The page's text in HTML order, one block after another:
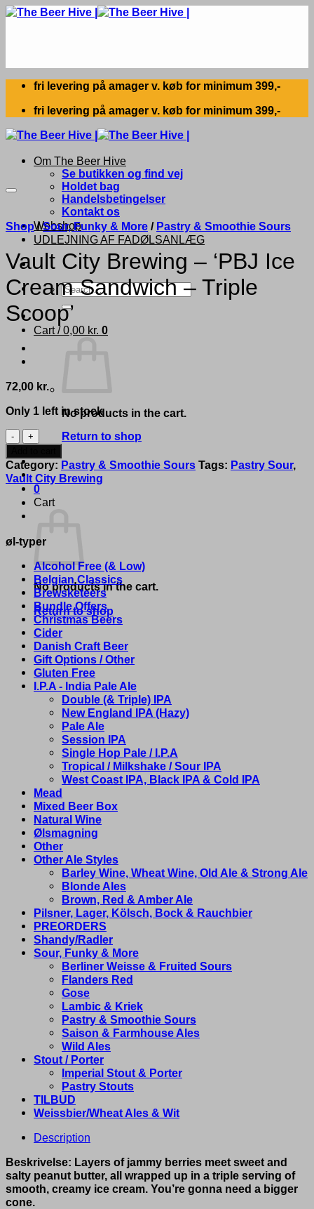
Skip
fri levering på amager v. køb for minimum 399,-
fri levering på amager v. køb for minimum 399,-
Om The Beer Hive
Se butikken og find vej
Holdet bag
Handelsbetingelser
Kontakt os
Webshop
UDLEJNING AF FADØLSANLÆG
Search
for:
Cart /0,00 kr. 0
No products in the cart.
Return to shop
0
Cart
No products in the cart.
Return to shop
Shop / Sour, Funky & More / Pastry & Smoothie Sours
Vault City Brewing – ‘PBJ Ice
Cream Sandwich – Triple
Scoop’
72,00 kr.
Only 1 left in stock
Vault
City
Brewing
-
'PBJ
Ice
Cream
-
Scoop'
quantity
Category: Pastry & Smoothie Sours Tags: Pastry Sour,
Vault City Brewing
øl-typer
Alcohol Free (& Low)
Belgian Classics
Brewsketeers
Bundle Offers
Christmas Beers
Cider
Danish Craft Beer
Gift Options / Other
Gluten Free
I.P.A - India Pale Ale
Double (& Triple) IPA
New England IPA (Hazy)
Pale Ale
Session IPA
Single Hop Pale / I.P.A
Tropical / Milkshake / Sour IPA
West Coast IPA, Black IPA & Cold IPA
Mead
Mixed Beer Box
Natural Wine
Ølsmagning
Other
Other Ale Styles
Barley Wine, Wheat Wine, Old Ale & Strong Ale
Blonde Ales
Brown, Red & Amber Ale
Pilsner, Lager, Kölsch, Bock & Rauchbier
PREORDERS
Shandy/Radler
Sour, Funky & More
Berliner Weisse & Fruited Sours
Flanders Red
Gose
Lambic & Kriek
Pastry & Smoothie Sours
Saison & Farmhouse Ales
Wild Ales
Stout / Porter
Imperial Stout & Porter
Pastry Stouts
TILBUD
Weissbier/Wheat Ales & Wit
Description
Beskrivelse: Layers of jammy berries meet sweet and
salty peanut butter, all wrapped up in a triple serving of
smooth, creamy ice cream. You’re gonna need a bigger
cone.